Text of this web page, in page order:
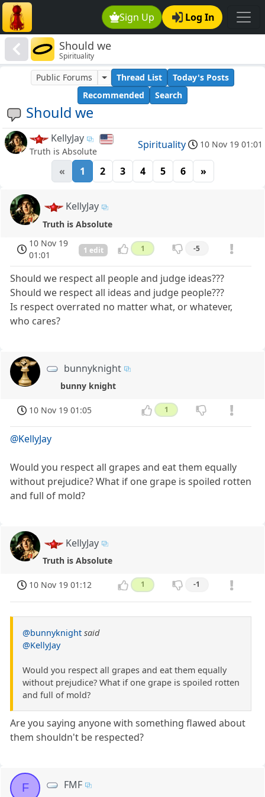
Sign Up Log In
Should we
Spirituality
Should we
Public Forums Thread List
Today's Posts
Recommended
Search
KellyJay
Truth is Absolute
Spirituality 10 Nov 19 01:01
« 1 2 3 4 5 6 »
KellyJay
Truth is Absolute
10 Nov 19
01:01
1 edit 1 -5
Should we respect all people and judge ideas???
Should we respect all ideas and judge people???
Is respect overrated no matter what, or whatever,
who cares?
bunnyknight
bunny knight
10 Nov 19 01:05 1
@KellyJay
Would you respect all grapes and eat them equally
without prejudice? What if one grape is spoiled rotten
and full of mold?
KellyJay
Truth is Absolute
10 Nov 19 01:12 1 -1
@bunnyknight said
@KellyJay
Would you respect all grapes and eat them equally
without prejudice? What if one grape is spoiled rotten
and full of mold?
Are you saying anyone with something flawed about
them shouldn't be respected?
F FMF